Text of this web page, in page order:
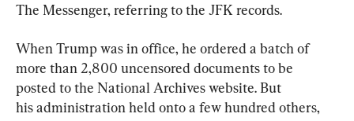
The Messenger, referring to the JFK records.
When Trump was in office, he ordered a batch of
more than 2,800 uncensored documents to be
posted to the National Archives website. But
his administration held onto a few hundred others,